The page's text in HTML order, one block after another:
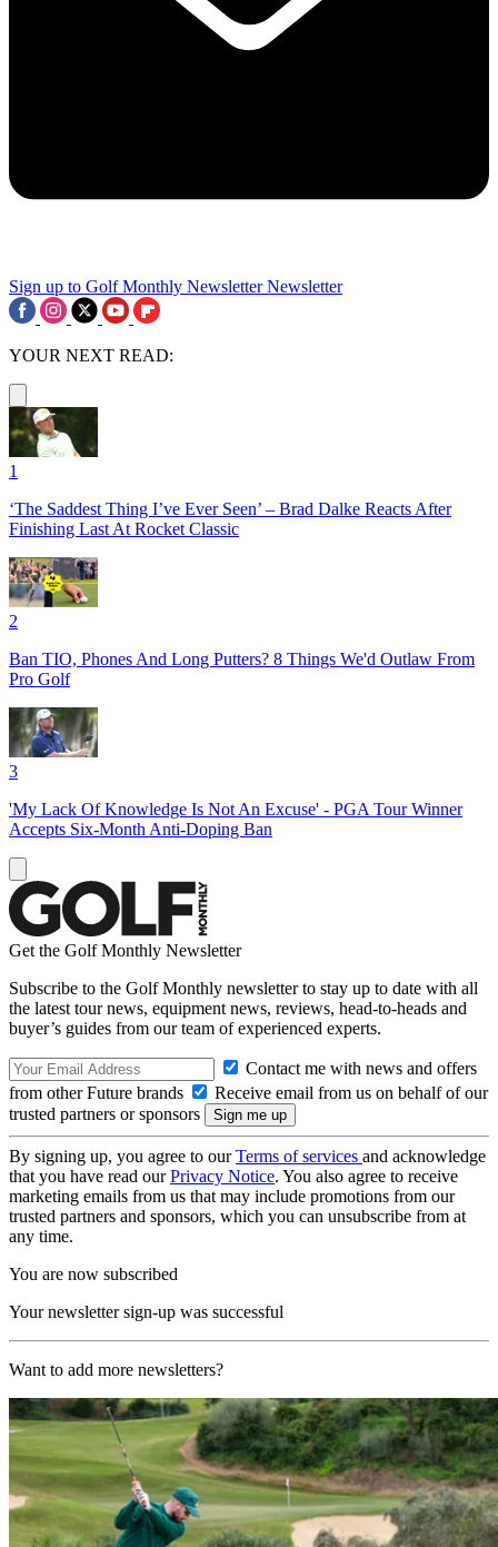
Sign up to Golf Monthly Newsletter Newsletter
YOUR NEXT READ:
1
‘The Saddest Thing I’ve Ever Seen’ – Brad Dalke Reacts After
Finishing Last At Rocket Classic
2
Ban TIO, Phones And Long Putters? 8 Things We'd Outlaw From
Pro Golf
3
'My Lack Of Knowledge Is Not An Excuse' - PGA Tour Winner
Accepts Six-Month Anti-Doping Ban
Get the Golf Monthly Newsletter
Subscribe to the Golf Monthly newsletter to stay up to date with all
the latest tour news, equipment news, reviews, head-to-heads and
buyer’s guides from our team of experienced experts.
Contact me with news and offers
from other Future brands
Receive email from us on behalf of our
trusted partners or sponsors
By signing up, you agree to ourTerms of services and acknowledge
that you have read ourPrivacy Notice. You also agree to receive
marketing emails from us that may include promotions from our
trusted partners and sponsors, which you can unsubscribe from at
any time.
You are now subscribed
Your newsletter sign-up was successful
Want to add more newsletters?